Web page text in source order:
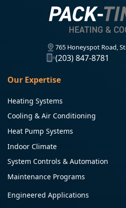
765 Honeyspot Road,
(203) 847-8781
Our Expertise
Heating Systems
Cooling & Air Conditioning
Heat Pump Systems
Indoor Climate
System Controls & Automation
Maintenance Programs
Engineered Applications